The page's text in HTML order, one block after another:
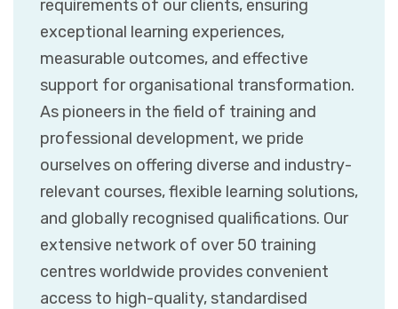
requirements of our clients, ensuring
exceptional learning experiences,
measurable outcomes, and effective
support for organisational transformation.
As pioneers in the field of training and
professional development, we pride
ourselves on offering diverse and industry-
relevant courses, flexible learning solutions,
and globally recognised qualifications. Our
extensive network of over 50 training
centres worldwide provides convenient
access to high-quality, standardised